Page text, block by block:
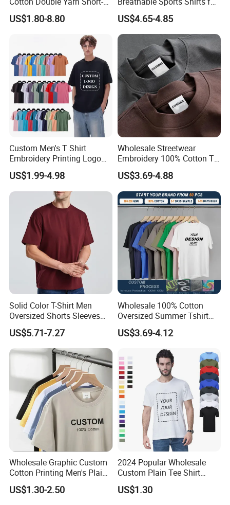
Sleeved Crew Neck T Shirt
US$1.80-8.80
Running and Casual
US$4.65-4.85
Custom Men's T Shirt
Embroidery Printing Logo
Oversize T Shirt Streetwear
100% Cotton Plain Blank T-
Shirt
US$1.99-4.98
Wholesale Streetwear
Embroidery 100% Cotton T
Shirt High Quality Men
Clothing Plain 220 260 280
GSM Custom Printing
Oversized Heavyweight
Blank T-Shirt
US$3.69-4.88
Solid Color T-Shirt Men
Oversized Shorts Sleeves
Tops Custom Embroidered
Logo Cotton Shirt Hip Hop
Blank Tops
US$5.71-7.27
Wholesale 100% Cotton
Oversized Summer Tshirt
Custom Graphic Printing
Private Label 180 230
250GSM Heavyweight
Blank Short Sleeve T-Shirt
Men Clothing for Brand
US$3.69-4.12
Wholesale Graphic Custom
Cotton Printing Men's Plain
Blank Heavy Weight T Shirt
US$1.30-2.50
2024 Popular Wholesale
Custom Plain Tee Shirt
Multi Colors Breathable
Summer Cotton T Shirt for
US$1.30